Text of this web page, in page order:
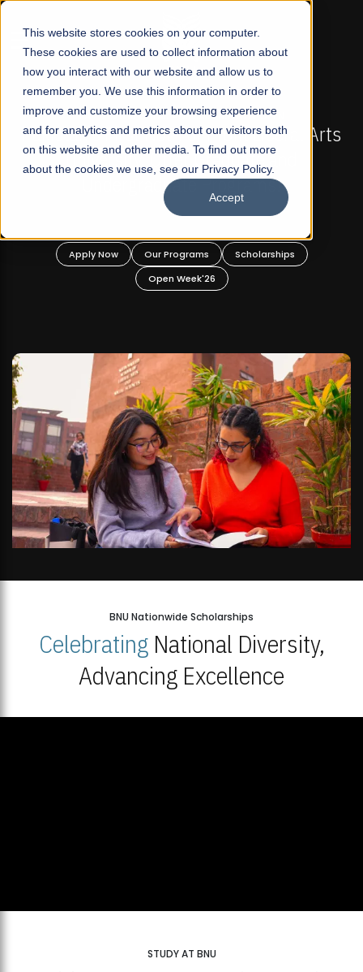
This website stores cookies on your computer.
These cookies are used to collect information about
how you interact with our website and allow us to
remember you. We use this information in order to
improve and customize your browsing experience
and for analytics and metrics about our visitors both
on this website and other media. To find out more
about the cookies we use, see our Privacy Policy.
Accept
☰
FALL 2026 REGULAR ADMISSIONS NOW OPEN
Pakistan's First Not-For Profit Liberal Arts
University, Offer Graduate and
Undergraduate Programs!
Apply Now Our Programs
Scholarships
Open Week'26
BNU Nationwide Scholarships
CelebratingNational Diversity,
Advancing Excellence
STUDY AT BNU